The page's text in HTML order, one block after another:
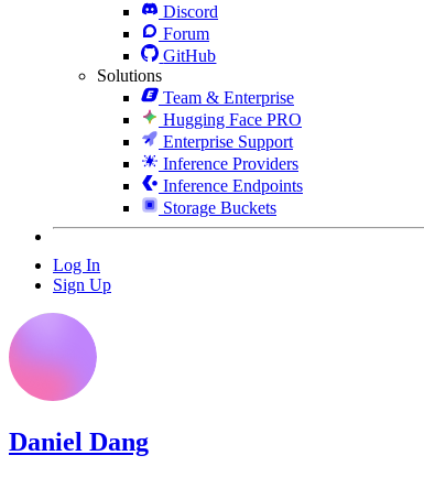
Discord
Forum
GitHub
Solutions
Team & Enterprise
Hugging Face PRO
Enterprise Support
Inference Providers
Inference Endpoints
Storage Buckets
Log In
Sign Up
Daniel Dang